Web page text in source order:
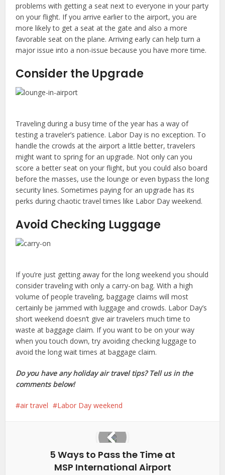
problems with getting a seat next to everyone in your party
on your flight. If you arrive earlier to the airport, you are
more likely to get a seat at the gate and also a more
favorable seat on the plane. Arriving early can help turn a
major issue into a non-issue because you have more time.
Consider the Upgrade
Traveling during a busy time of the year has a way of
testing a traveler’s patience. Labor Day is no exception. To
handle the crowds at the airport a little better, travelers
might want to spring for an upgrade. Not only can you
score a better seat on your flight, but you could also board
before the masses, use the lounge or even bypass the long
security lines. Sometimes paying for an upgrade has its
perks during chaotic travel times like Labor Day weekend.
Avoid Checking Luggage
If you’re just getting away for the long weekend you should
consider traveling with only a carry-on bag. With a high
volume of people traveling, baggage claims will most
certainly be jammed with luggage and crowds. Labor Day’s
short weekend doesn’t give air travelers much time to
waste at baggage claim. If you want to be on your way
when you touch down, try avoiding checking luggage to
avoid the long wait times at baggage claim.
Do you have any holiday air travel tips? Tell us in the
comments below!
air travel Labor Day weekend
5 Ways to Pass the Time at
MSP International Airport